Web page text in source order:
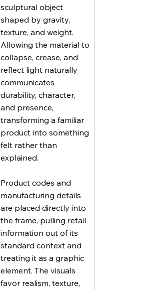
sculptural object
shaped by gravity,
texture, and weight.
Allowing the material to
collapse, crease, and
reflect light naturally
communicates
durability, character,
and presence,
transforming a familiar
product into something
felt rather than
explained.
Product codes and
manufacturing details
are placed directly into
the frame, pulling retail
information out of its
standard context and
treating it as a graphic
element. The visuals
favor realism, texture,